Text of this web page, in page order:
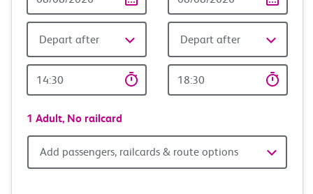
Date
Depart after
Time
date
Depart after
time
1 Adult, No railcard
Add
Add passengers, railcards & route options